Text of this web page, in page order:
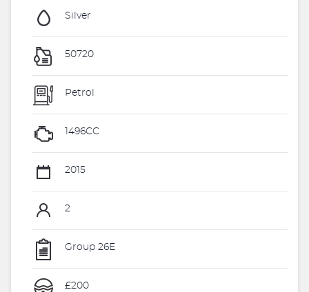
Silver
50720
Petrol
1496CC
2015
2
Group 26E
£200